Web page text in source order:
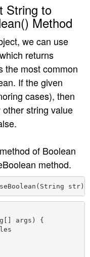
String to
Method
we can use
returns
the most common
If the given
cases), then
string value
of Boolean
method.
str)
args) {